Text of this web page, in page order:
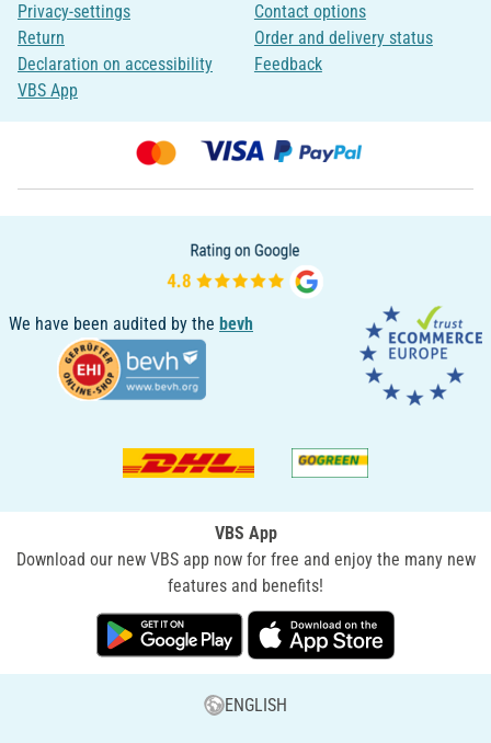
Privacy-settings
Return
Declaration on accessibility
VBS App
Contact options
Order and delivery status
Feedback
We have been audited by the bevh
VBS App
Download our new VBS app now for free and enjoy the many new
features and benefits!
ENGLISH